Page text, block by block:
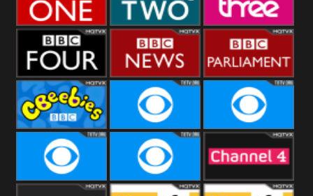
BBC One BBC Two BBC Three
BBC Four BBC News BBC
Parliament
CBeebies CBS Action CBS Drama